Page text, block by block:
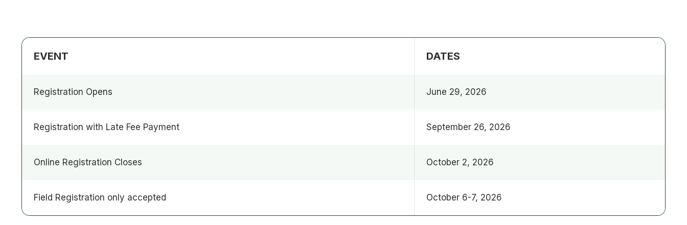
EVENT DATES
Registration Opens June 29, 2026
Registration with Late Fee Payment September 26, 2026
Online Registration Closes October 2, 2026
Field Registration only accepted October 6-7, 2026